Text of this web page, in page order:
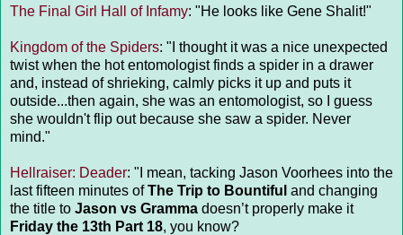
The Final Girl Hall of Infamy: "He looks like Gene Shalit!"
Kingdom of the Spiders: "I thought it was a nice unexpected
twist when the hot entomologist finds a spider in a drawer
and, instead of shrieking, calmly picks it up and puts it
outside...then again, she was an entomologist, so I guess
she wouldn't flip out because she saw a spider. Never
mind."
Hellraiser: Deader: "I mean, tacking Jason Voorhees into the
last fifteen minutes ofThe Trip to Bountiful and changing
the title to Jason vs Gramma doesn’t properly make it
Friday the 13th Part 18, you know?